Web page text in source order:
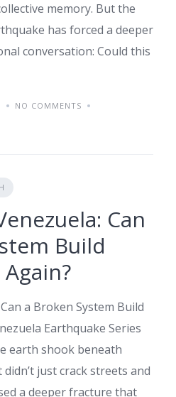
memory. But the
has forced a deeper
conversation: Could this
NO COMMENTS
Can
Build
a Broken System Build
Earthquake Series
earth shook beneath
just crack streets and
a deeper fracture that